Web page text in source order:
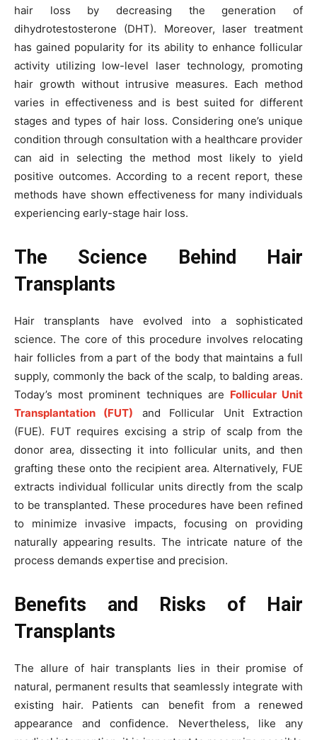
hair loss by decreasing the generation of
dihydrotestosterone (DHT). Moreover, laser treatment
has gained popularity for its ability to enhance follicular
activity utilizing low-level laser technology, promoting
hair growth without intrusive measures. Each method
varies in effectiveness and is best suited for different
stages and types of hair loss. Considering one’s unique
condition through consultation with a healthcare provider
can aid in selecting the method most likely to yield
positive outcomes. According to a recent report, these
methods have shown effectiveness for many individuals
experiencing early-stage hair loss.
The Science Behind Hair
Transplants
Hair transplants have evolved into a sophisticated
science. The core of this procedure involves relocating
hair follicles from a part of the body that maintains a full
supply, commonly the back of the scalp, to balding areas.
Today’s most prominent techniques are Follicular Unit
Transplantation (FUT) and Follicular Unit Extraction
(FUE). FUT requires excising a strip of scalp from the
donor area, dissecting it into follicular units, and then
grafting these onto the recipient area. Alternatively, FUE
extracts individual follicular units directly from the scalp
to be transplanted. These procedures have been refined
to minimize invasive impacts, focusing on providing
naturally appearing results. The intricate nature of the
process demands expertise and precision.
Benefits and Risks of Hair
Transplants
The allure of hair transplants lies in their promise of
natural, permanent results that seamlessly integrate with
existing hair. Patients can benefit from a renewed
appearance and confidence. Nevertheless, like any